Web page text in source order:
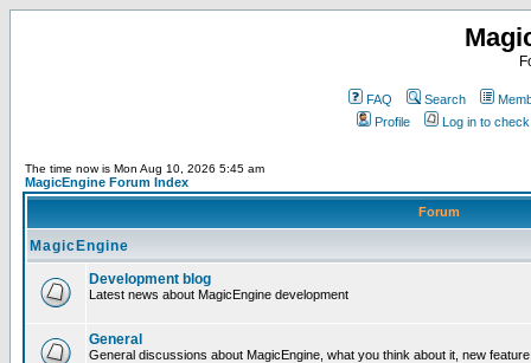
FAQ Search
Profile
Log in to
The time now is Mon Aug 10, 2026 5:45 am
MagicEngine Forum Index
Forum
MagicEngine
Development blog
Latest news about MagicEngine development
General
General discussions about MagicEngine, what you think about it, new